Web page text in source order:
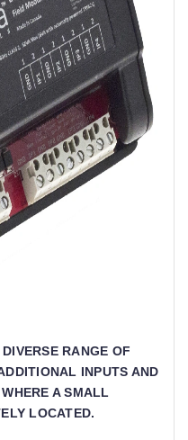
RANGE OF
INPUTS AND
A SMALL
LOCATED.